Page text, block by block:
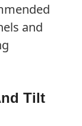
and
Tilt